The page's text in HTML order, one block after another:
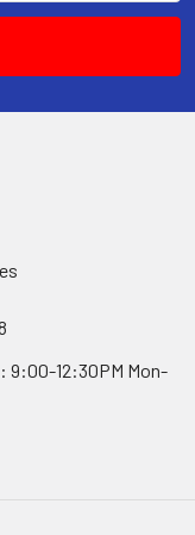
9:00-12:30PM Mon-